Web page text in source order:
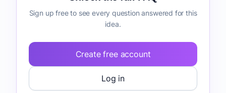
Sign up free to see every question answered for this
idea.
Create free account
Log in